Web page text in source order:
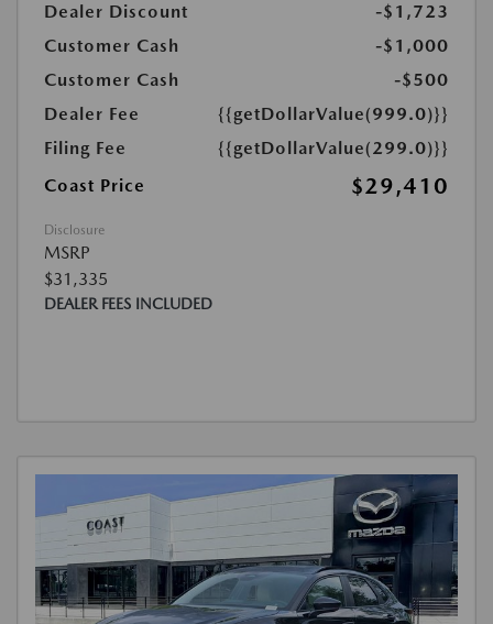
Dealer Discount
-$1,723
Customer Cash
-$1,000
Customer Cash
-$500
Dealer Fee
{{getDollarValue(999.0)}}
Filing Fee
{{getDollarValue(299.0)}}
Coast Price
$29,410
Disclosure
MSRP
$31,335
DEALER FEES INCLUDED